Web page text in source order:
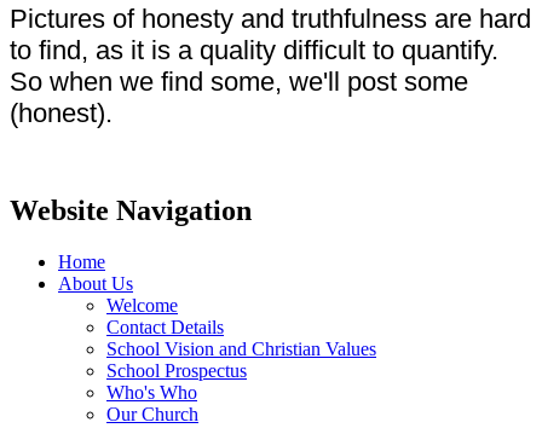
Pictures of honesty and truthfulness are hard
to find, as it is a quality difficult to quantify.
So when we find some, we'll post some
(honest).
Website Navigation
Home
About Us
Welcome
Contact Details
School Vision and Christian Values
School Prospectus
Who's Who
Our Church